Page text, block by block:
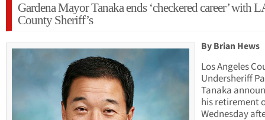
Gardena Mayor Tanaka ends ‘checkered career’ with
County Sheriff’s
By Brian Hews
Los Angeles
Undersheriff
Tanaka
his retirement
Wednesday